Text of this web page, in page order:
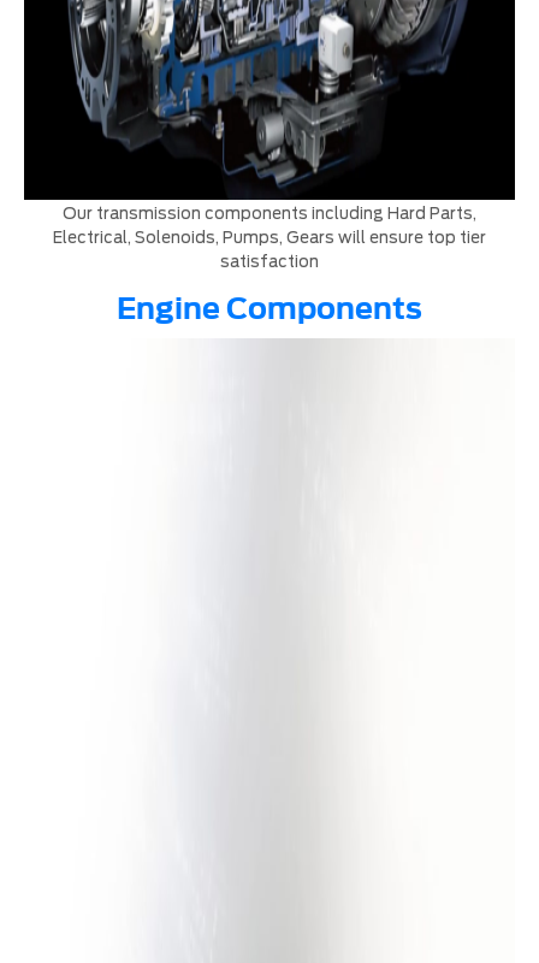
Our transmission components including Hard Parts,
Electrical, Solenoids, Pumps, Gears will ensure top tier
satisfaction
Engine Components